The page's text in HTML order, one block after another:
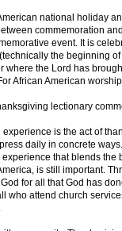
national holiday
commemoration
event. It is
the beginning
where the Lord has
African American
lectionary
is the act of
daily in concrete
that blends
is still important.
for all that God has
who attend church